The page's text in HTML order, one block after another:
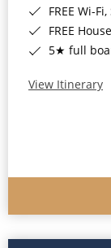
FREE Wi-
FREE House
5★ full
View Itinerary